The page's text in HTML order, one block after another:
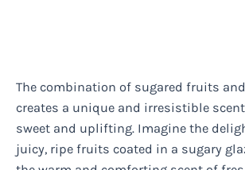
The combination of sugared fruits
creates a unique and irresistible
sweet and uplifting. Imagine the
juicy, ripe fruits coated in a sugary